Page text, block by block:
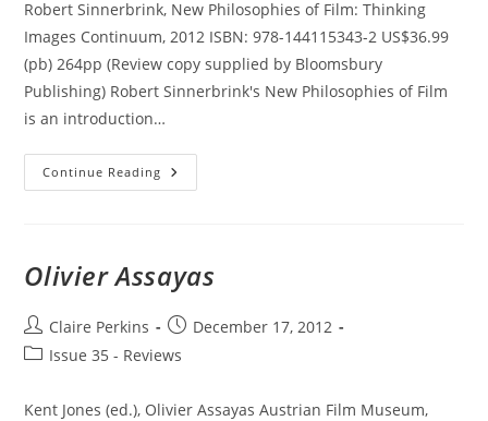
Robert Sinnerbrink, New Philosophies of Film: Thinking
Images Continuum, 2012 ISBN: 978-144115343-2 US$36.99
(pb) 264pp (Review copy supplied by Bloomsbury
Publishing) Robert Sinnerbrink's New Philosophies of Film
is an introduction…
Continue Reading New
Philosophies
Olivier Assayas
Post
author:
Claire Perkins
Post
published:
December 17, 2012
PostIssue 35 - Reviews
Kent Jones (ed.), Olivier Assayas Austrian Film Museum,